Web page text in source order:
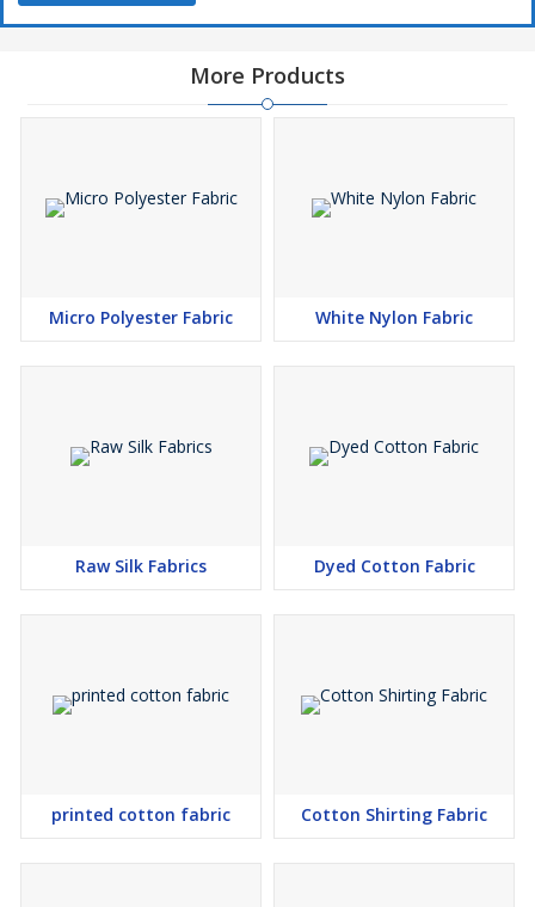
More Products
Micro Polyester Fabric White Nylon Fabric
Raw Silk Fabrics Dyed Cotton Fabric
printed cotton fabric Cotton Shirting Fabric